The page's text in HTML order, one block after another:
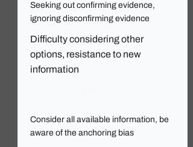
Seeking out confirming evidence,
ignoring disconfirming evidence
Difficulty considering other
options, resistance to new
information
Consider all available information, be
aware of the anchoring bias